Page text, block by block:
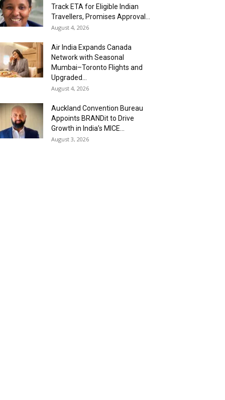
Track ETA for Eligible Indian
Travellers, Promises Approval...
August 4, 2026
Air India Expands Canada
Network with Seasonal
Mumbai–Toronto Flights and
Upgraded...
August 4, 2026
Auckland Convention Bureau
Appoints BRANDit to Drive
Growth in India’s MICE...
August 3, 2026